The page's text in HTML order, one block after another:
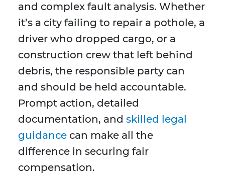
and complex fault analysis. Whether
it’s a city failing to repair a pothole, a
driver who dropped cargo, or a
construction crew that left behind
debris, the responsible party can
and should be held accountable.
Prompt action, detailed
documentation, and skilled legal
guidance can make all the
difference in securing fair
compensation.